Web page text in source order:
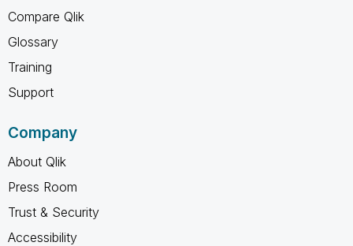
Compare Qlik
Glossary
Training
Support
Company
About Qlik
Press Room
Trust & Security
Accessibility